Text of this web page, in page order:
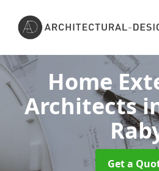
Home
Architects
Get a